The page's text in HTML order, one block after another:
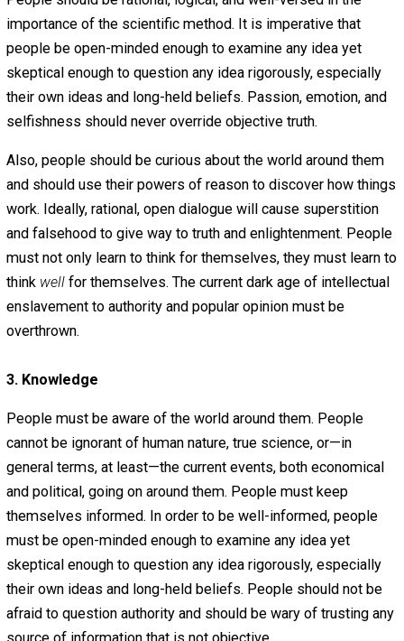
People must live by the simple principle of loving one
another, but they must realize that the first step to
fellow man is to “first do no harm.” People have to learn
force and love are as diametrically opposed as light and
mind their own business. And in order for any society to
prosper, people must have good will toward one another
must be able to trust most of the people around them.
People must behave honorably and give others the
they deserve.
People must also express their love of their fellow
the property of others. Finally, people must treat
This is one manifestation of a man’s word being his
2. Reason
People should be rational, logical, and well-versed in the
importance of the scientific method. It is imperative that
people be open-minded enough to examine any idea yet
skeptical enough to question any idea rigorously,
their own ideas and long-held beliefs. Passion, emotion,